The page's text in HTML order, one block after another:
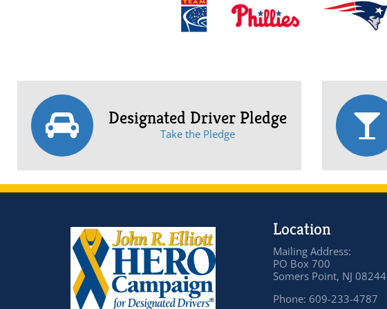
Designated Driver Pledge
Take the Pledge
Location
Mailing Address:
PO Box 700
Somers Point, NJ 08244
Phone: 609-233-4787